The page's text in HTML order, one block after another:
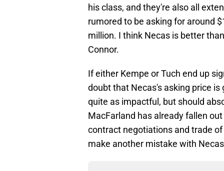
his class, and they're also all
rumored to be asking for around
million. I think Necas is better
Connor.
If either Kempe or Tuch end up
doubt that Necas's asking price
quite as impactful, but should
MacFarland has already fallen
contract negotiations and trade
make another mistake with